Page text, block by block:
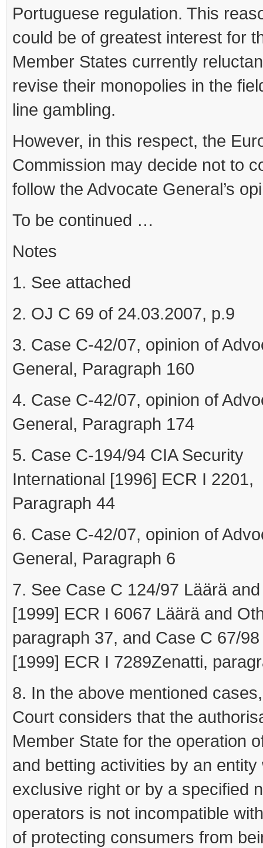
Portuguese regulation. This
could be of greatest interest for
Member States currently
revise their monopolies in the
line gambling.
However, in this respect, the
Commission may decide not to
follow the Advocate General’s
To be continued …
Notes
1. See attached
2. OJ C 69 of 24.03.2007, p.9
3. Case C-42/07, opinion of
General, Paragraph 160
4. Case C-42/07, opinion of
General, Paragraph 174
5. Case C-194/94 CIA Security
International [1996] ECR I 2201,
Paragraph 44
6. Case C-42/07, opinion of
General, Paragraph 6
7. See Case C 124/97 Läärä
[1999] ECR I 6067 Läärä and
paragraph 37, and Case C 67/
[1999] ECR I 7289Zenatti,
8. In the above mentioned
Court considers that the
Member State for the operation
and betting activities by an entity
exclusive right or by a specified
operators is not incompatible
of protecting consumers from